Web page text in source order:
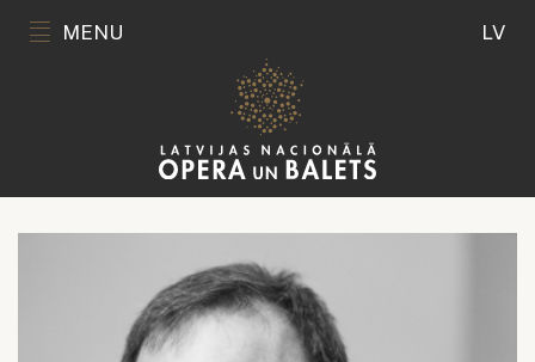
MENU LV